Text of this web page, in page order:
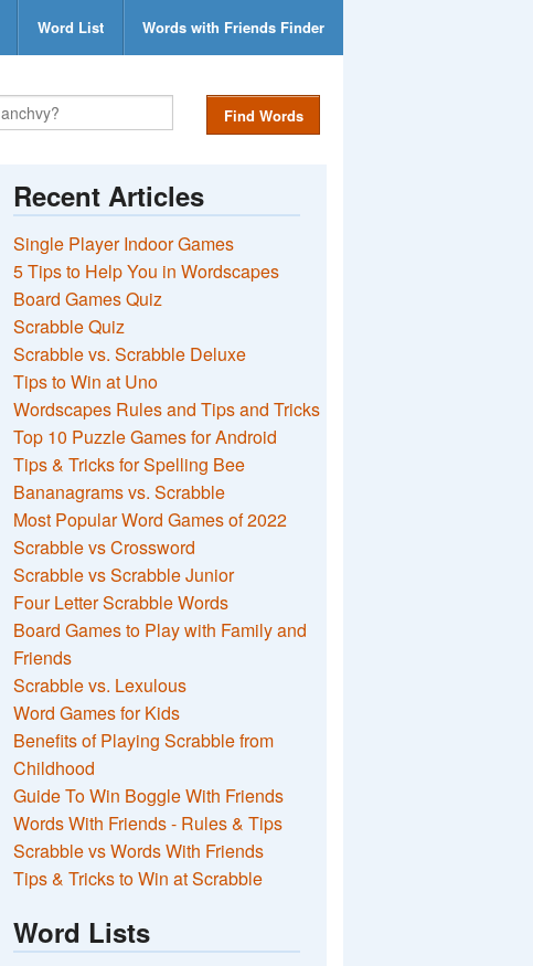
Word List Words with Friends Finder
Find Words
Recent Articles
Single Player Indoor Games
5 Tips to Help You in Wordscapes
Board Games Quiz
Scrabble Quiz
Scrabble vs. Scrabble Deluxe
Tips to Win at Uno
Wordscapes Rules and Tips and Tricks
Top 10 Puzzle Games for Android
Tips & Tricks for Spelling Bee
Bananagrams vs. Scrabble
Most Popular Word Games of 2022
Scrabble vs Crossword
Scrabble vs Scrabble Junior
Four Letter Scrabble Words
Board Games to Play with Family and
Friends
Scrabble vs. Lexulous
Word Games for Kids
Benefits of Playing Scrabble from
Childhood
Guide To Win Boggle With Friends
Words With Friends - Rules & Tips
Scrabble vs Words With Friends
Tips & Tricks to Win at Scrabble
Word Lists